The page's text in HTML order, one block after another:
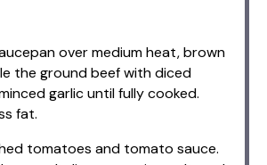
over medium heat, brown
the ground beef with diced
garlic until fully cooked.
fat.
tomatoes and tomato sauce.